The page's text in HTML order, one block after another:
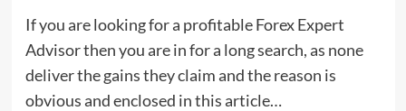
If you are looking for a profitable Forex Expert
Advisor then you are in for a long search, as none
deliver the gains they claim and the reason is
obvious and enclosed in this article…